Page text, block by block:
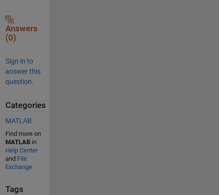
Answers
(0)
Sign in to
answer this
question.
Categories
MATLAB
Find more on
MATLABin
Help Center
and File
Exchange
Tags